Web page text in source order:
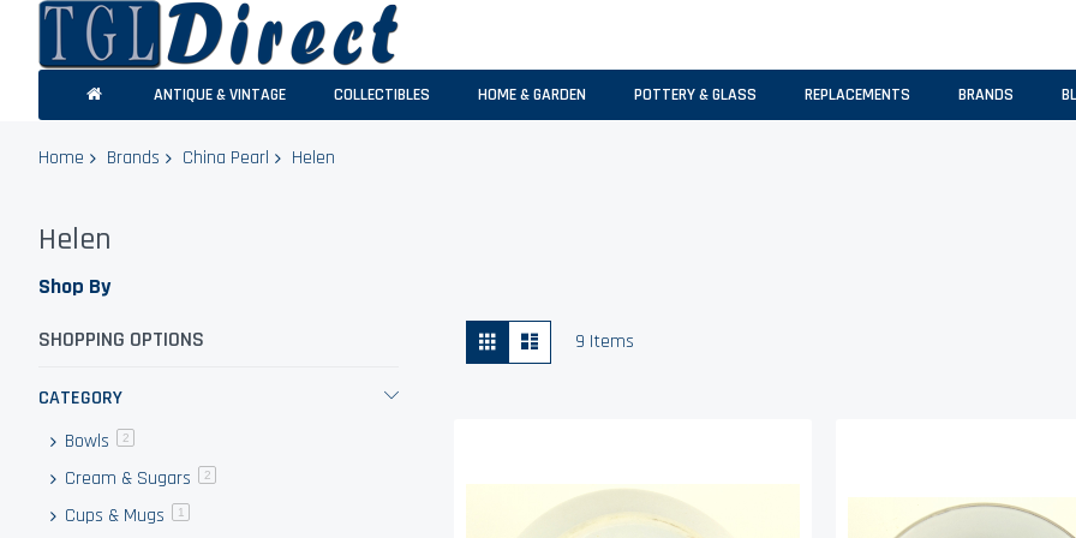
ANTIQUE & VINTAGE COLLECTIBLES HOME & GARDEN POTTERY & GLASS REPLACEMENTS BRANDS
Home Brands China Pearl Helen
Helen
View
as
Grid 9 Items
Shop By
SHOPPING OPTIONS
CATEGORY
Bowls
2items
Cream & Sugars 2items
Cups & Mugs 1